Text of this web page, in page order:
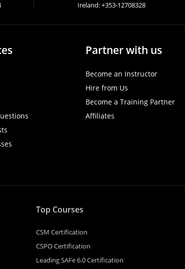
Ireland:+353-12708328
Partner with us
Become an Instructor
Hire from Us
Become a Training Partner
Affiliates
Top Courses
CSM Certification
CSPO Certification
Leading SAFe 6.0 Certification